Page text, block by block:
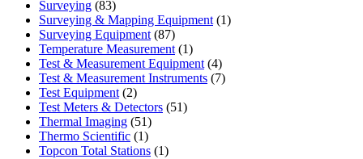
Surveying 8383
products
Surveying & Mapping Equipment 11
Surveying Equipment 8787
products
Temperature Measurement 11
product
Test & Measurement Equipment 44
products
Test & Measurement Instruments 77
Test Equipment 22
products
Test Meters & Detectors 5151
Thermal Imaging 5151
products
Thermo Scientific 11
product
Topcon Total Stations 11